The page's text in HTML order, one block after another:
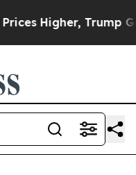
Trump Gave